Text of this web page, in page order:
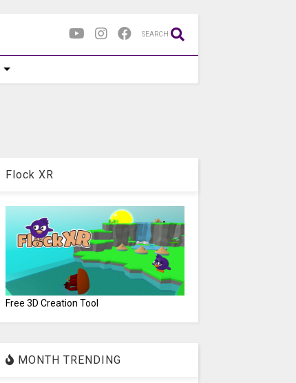
SEARCH
Flock XR
Free 3D Creation Tool
MONTH TRENDING